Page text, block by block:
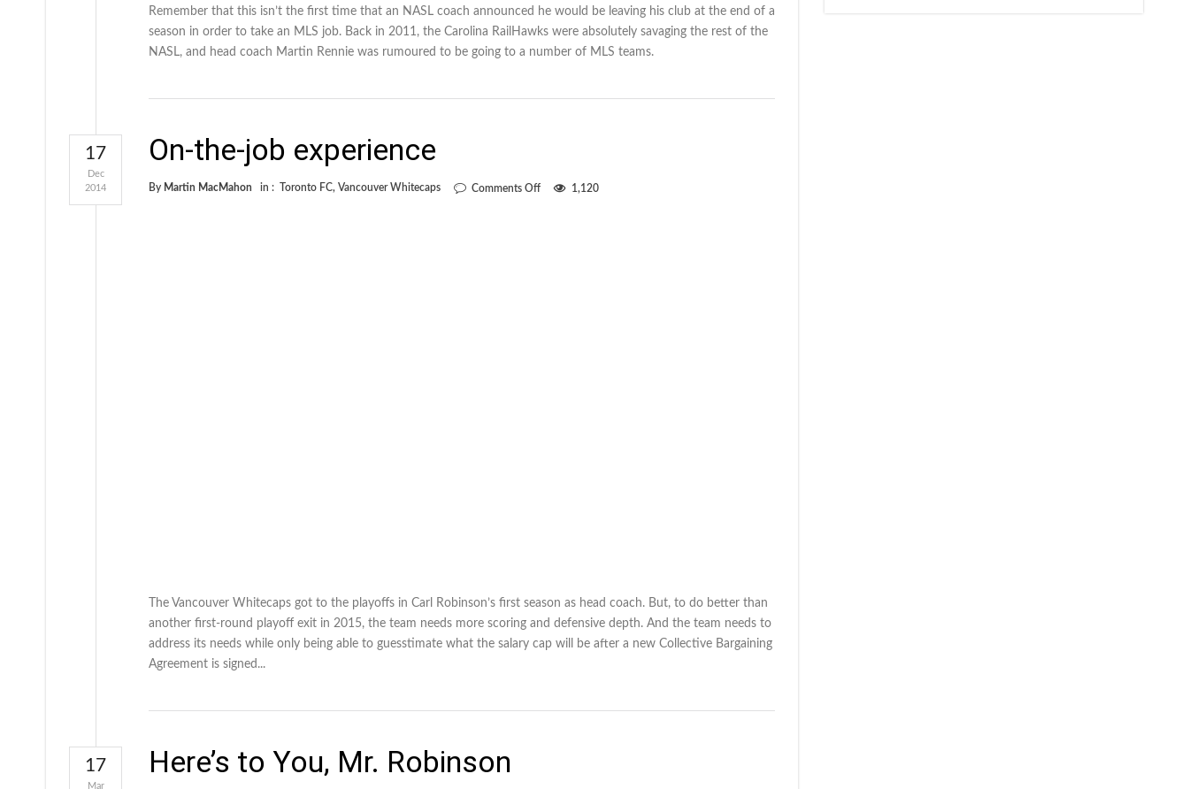
Remember that this isn’t the first time that an NASL coach announced he would be leaving his club at the end of a
season in order to take an MLS job. Back in 2011, the Carolina RailHawks were absolutely savaging the rest of the
NASL, and head coach Martin Rennie was rumoured to be going to a number of MLS teams.
On-the-job experience
By Martin MacMahon in : Toronto FC, Vancouver Whitecaps Comments Offon
1,120
17
Dec
2014
The Vancouver Whitecaps got to the playoffs in Carl Robinson’s first season as head coach. But, to do better than
another first-round playoff exit in 2015, the team needs more scoring and defensive depth. And the team needs to
address its needs while only being able to guesstimate what the salary cap will be after a new Collective Bargaining
Agreement is signed...
Here’s to You, Mr. Robinson
17
Mar